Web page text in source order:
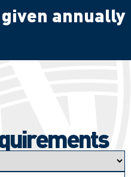
annually